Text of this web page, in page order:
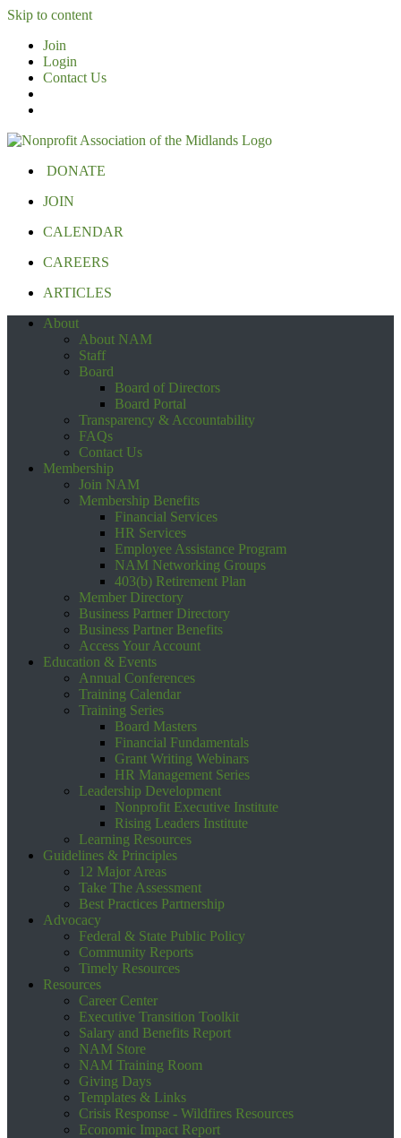
Skip to content
Join
Login
Contact Us
DONATE
JOIN
CALENDAR
CAREERS
ARTICLES
About
About NAM
Staff
Board
Board of Directors
Board Portal
Transparency & Accountability
FAQs
Contact Us
Membership
Join NAM
Membership Benefits
Financial Services
HR Services
Employee Assistance Program
NAM Networking Groups
403(b) Retirement Plan
Member Directory
Business Partner Directory
Business Partner Benefits
Access Your Account
Education & Events
Annual Conferences
Training Calendar
Training Series
Board Masters
Financial Fundamentals
Grant Writing Webinars
HR Management Series
Leadership Development
Nonprofit Executive Institute
Rising Leaders Institute
Learning Resources
Guidelines & Principles
12 Major Areas
Take The Assessment
Best Practices Partnership
Advocacy
Federal & State Public Policy
Community Reports
Timely Resources
Resources
Career Center
Executive Transition Toolkit
Salary and Benefits Report
NAM Store
NAM Training Room
Giving Days
Templates & Links
Crisis Response - Wildfires Resources
Economic Impact Report